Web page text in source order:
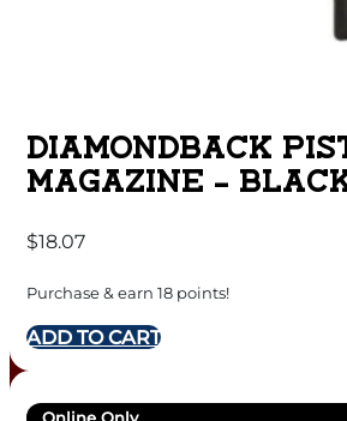
DIAMONDBACK
MAGAZINE –
FINGER
DB380
$18.07
Purchase & earn 18 points!
ADD TO CART